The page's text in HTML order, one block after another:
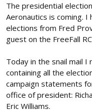
t
r
The presidential
Aeronautics is coming.
elections from Fred
guest on the FreeFall
Today in the snail mail
containing all the
campaign statements
office of president:
Eric Williams.